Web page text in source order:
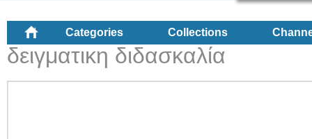
Categories Collections
δειγματικη διδασκαλία